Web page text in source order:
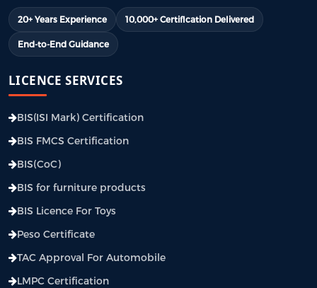
20+ Years Experience 10,000+ Certification Delivered
End-to-End Guidance
LICENCE SERVICES
BIS(ISI Mark) Certification
BIS FMCS Certification
BIS(CoC)
BIS for furniture products
BIS Licence For Toys
Peso Certificate
TAC Approval For Automobile
LMPC Certification